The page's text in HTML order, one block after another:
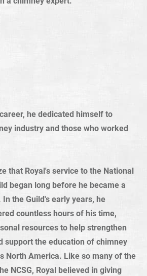
he dedicated himself to
industry and those who worked
that Royal's service to the National
began long before he became a
the Guild's early years, he
countless hours of his time,
resources to help strengthen
support the education of chimney
North America. Like so many of the
NCSG, Royal believed in giving